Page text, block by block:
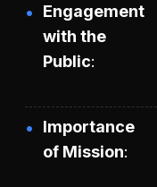
Engagement
with the
Public
Importance
of Mission